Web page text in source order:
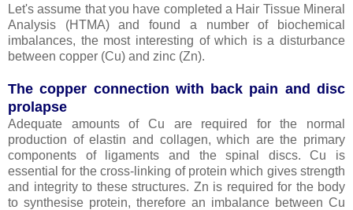
Let's assume that you have completed a Hair Tissue Mineral
Analysis (HTMA) and found a number of biochemical
imbalances, the most interesting of which is a disturbance
between copper (Cu) and zinc (Zn).
The copper connection with back pain and disc
prolapse
Adequate amounts of Cu are required for the normal
production of elastin and collagen, which are the primary
components of ligaments and the spinal discs. Cu is
essential for the cross-linking of protein which gives strength
and integrity to these structures. Zn is required for the body
to synthesise protein, therefore an imbalance between Cu